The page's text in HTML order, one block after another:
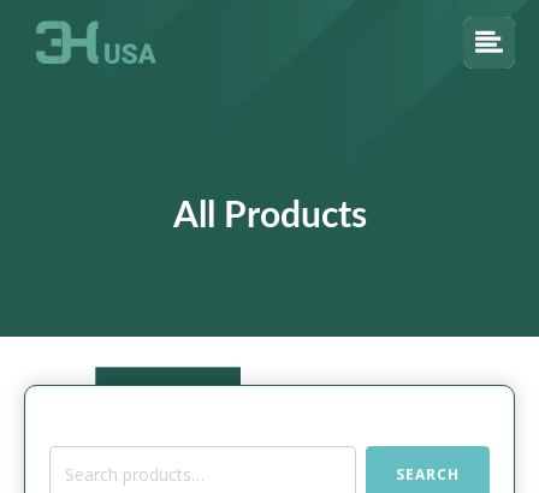
All Products
Search
SEARCH